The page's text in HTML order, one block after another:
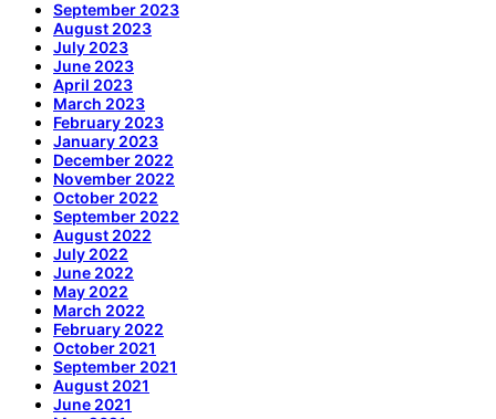
September 2023
August 2023
July 2023
June 2023
April 2023
March 2023
February 2023
January 2023
December 2022
November 2022
October 2022
September 2022
August 2022
July 2022
June 2022
May 2022
March 2022
February 2022
October 2021
September 2021
August 2021
June 2021